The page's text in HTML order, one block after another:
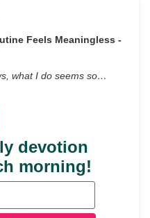
Feels Meaningless -
what I do seems so…